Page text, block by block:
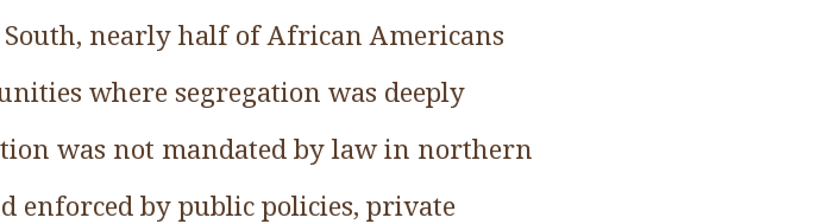
nearly half of African Americans
where segregation was deeply
was not mandated by law in northern
enforced by public policies, private